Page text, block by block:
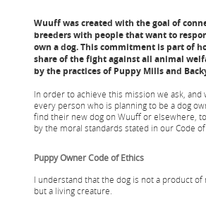
Wuuff was created with the goal of
breeders with people that want to
own a dog. This commitment is part of
share of the fight against all animal
by the practices of Puppy Mills and
In order to achieve this mission we ask, and
every person who is planning to be a dog
find their new dog on Wuuff or elsewhere,
by the moral standards stated in our Code
Puppy Owner Code of Ethics
I understand that the dog is not a product of
but a living creature.